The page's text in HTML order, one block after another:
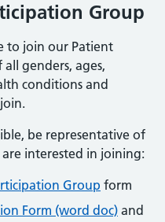
Group
to join our Patient
genders, ages,
conditions and
be representative of
interested in joining:
Group form
Form (word doc)and